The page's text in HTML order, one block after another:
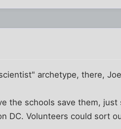
archetype, there,
the schools save them,
DC. Volunteers could sort